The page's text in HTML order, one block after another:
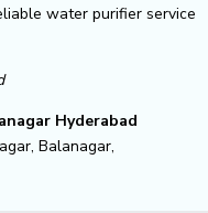
water purifier service
Hyderabad
Balanagar,